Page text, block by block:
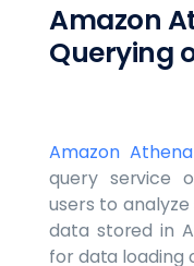
Amazon
Querying
Amazon Athena
query service
users to
data stored in
for data loading